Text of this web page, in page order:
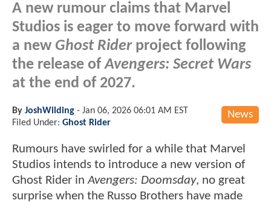
A new rumour claims that Marvel
Studios is eager to move forward with
a new Ghost Riderproject following
the release ofAvengers: Secret Wars
at the end of 2027.
News
By JoshWilding - Jan 06, 2026 06:01 AM EST
Filed Under: Ghost Rider
Rumours have swirled for a while that Marvel
Studios intends to introduce a new version of
Ghost Rider inAvengers: Doomsday, no great
surprise when the Russo Brothers have made